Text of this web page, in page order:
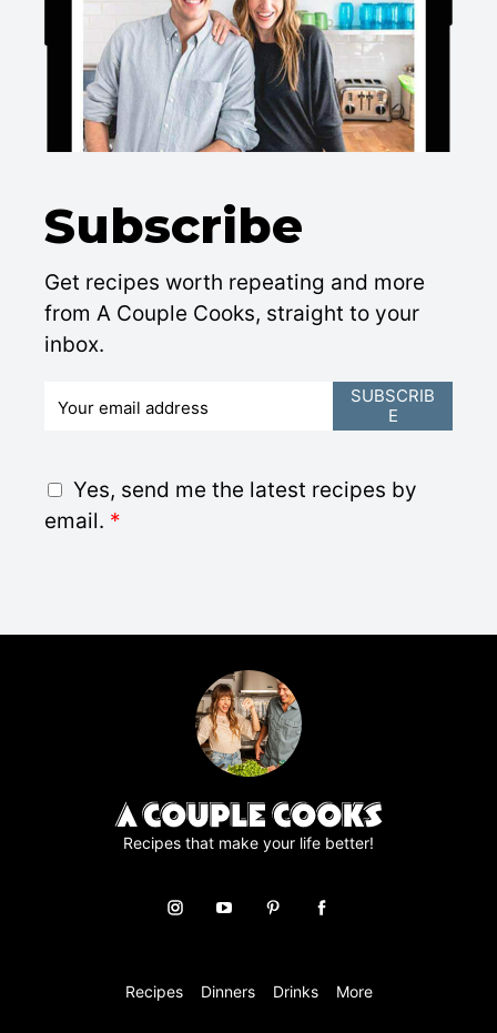
Subscribe
Get recipes worth repeating and more
from A Couple Cooks, straight to your
inbox.
*
G
D
Yes, send me the latest recipes by
email. *
SUBSCRIB
E
Recipes that make your life better!
Recipes Dinners Drinks More